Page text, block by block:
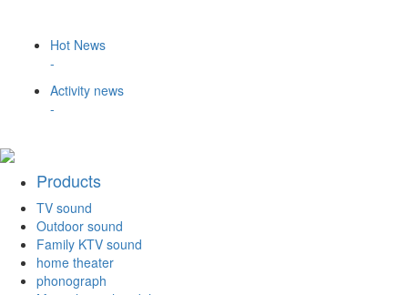
Hot News
-
Activity news
-
Products
TV sound
Outdoor sound
Family KTV sound
home theater
phonograph